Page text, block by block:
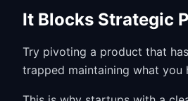
It Blocks Strategic
Try pivoting a product that
trapped maintaining what